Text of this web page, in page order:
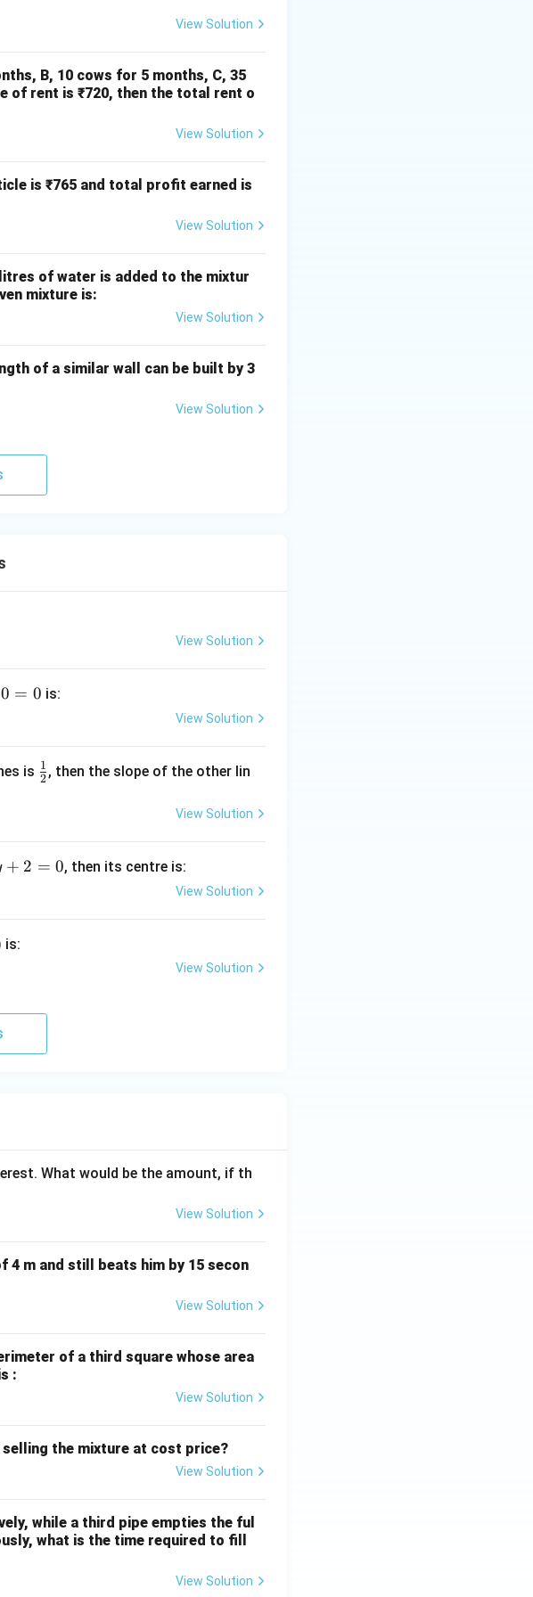
(-1,4)
- 2}{-1 - 1} = \frac{2}{-2} = -1
1)
View Solution
B, 10 cows for 5 months, C, 35
of rent is ₹720, then the total rent o
View Solution
is ₹765 and total profit earned is
View Solution
of water is added to the mixtur
mixture is:
View Solution
of a similar wall can be built by 3
View Solution
View Solution
= 0 is:
View Solution
is \f
2
2
1 , then the slope of the other lin
View Solution
+ 2 = 0, then its centre is:
View Solution
is:
View Solution
What would be the amount, if th
View Solution
4 m and still beats him by 15 secon
View Solution
of a third square whose area
:
View Solution
the mixture at cost price?
View Solution
while a third pipe empties the ful
what is the time required to fill
View Solution